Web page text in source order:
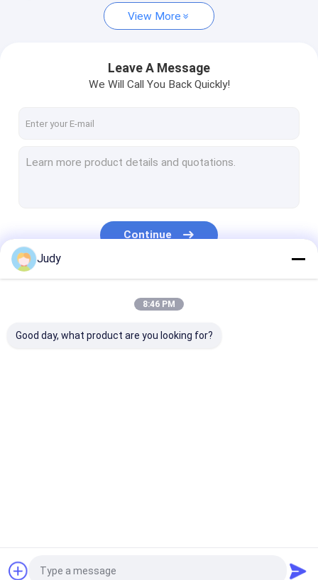
Marketing Promotional Gifts
View More
Leave A Message
We Will Call You Back Quickly!
Continue
Judy
8:46 PM
Good day, what product are you looking for?